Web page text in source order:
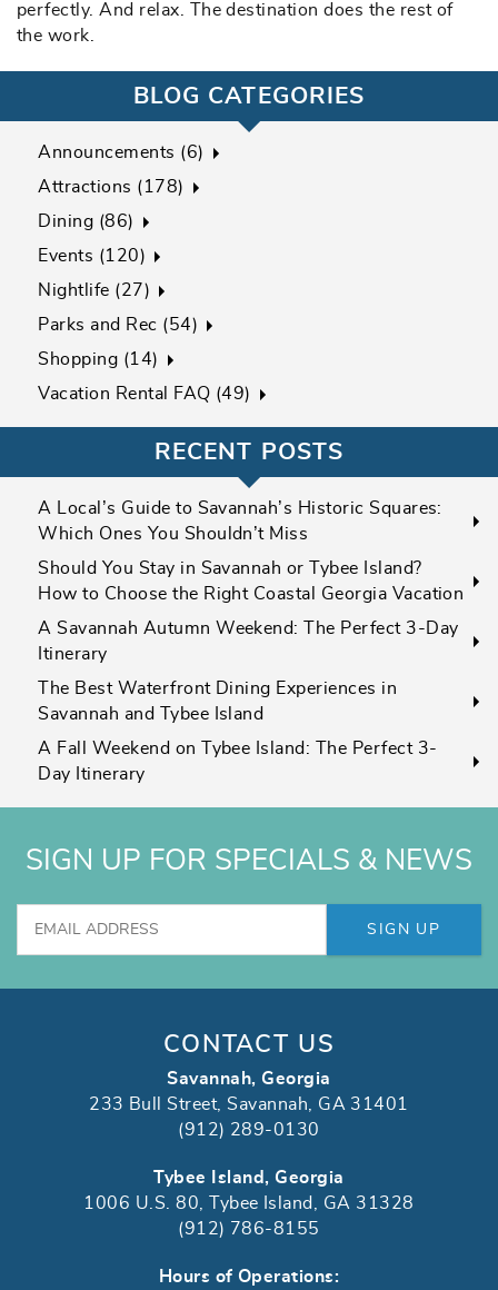
perfectly. And relax. The destination does the rest of
the work.
BLOG CATEGORIES
Announcements (6)
Attractions (178)
Dining (86)
Events (120)
Nightlife (27)
Parks and Rec (54)
Shopping (14)
Vacation Rental FAQ (49)
RECENT POSTS
A Local’s Guide to Savannah’s Historic Squares:
Which Ones You Shouldn’t Miss
Should You Stay in Savannah or Tybee Island?
How to Choose the Right Coastal Georgia Vacation
A Savannah Autumn Weekend: The Perfect 3-Day
Itinerary
The Best Waterfront Dining Experiences in
Savannah and Tybee Island
A Fall Weekend on Tybee Island: The Perfect 3-
Day Itinerary
SIGN UP FOR SPECIALS & NEWS
SIGN UP
CONTACT US
Savannah, Georgia
233 Bull Street, Savannah, GA 31401
(912) 289-0130
Tybee Island, Georgia
1006 U.S. 80, Tybee Island, GA 31328
(912) 786-8155
Hours of Operations: